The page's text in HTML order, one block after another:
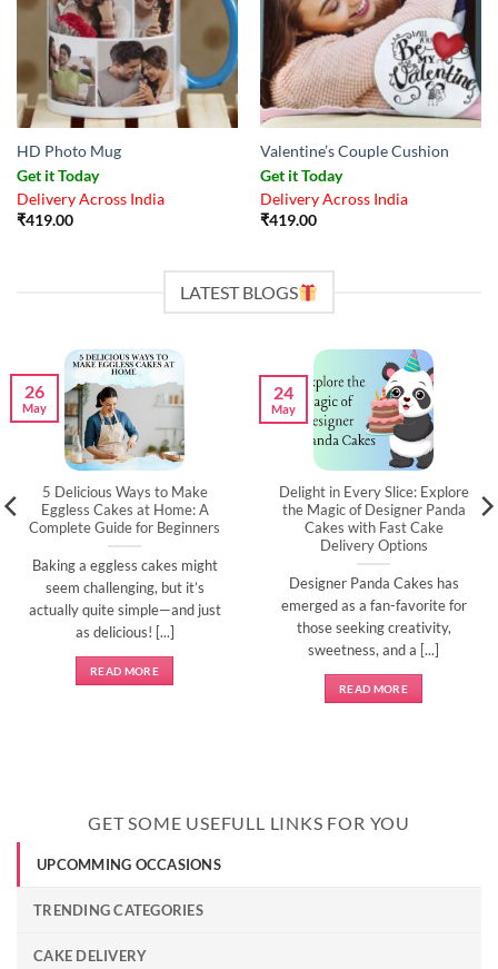
HD Photo Mug
Get it Today
Delivery Across India
₹419.00
Valentine’s Couple Cushion
Get it Today
Delivery Across India
₹419.00
LATEST BLOGS
5 Delicious Ways to Make
Eggless Cakes at Home: A
Complete Guide for Beginners
Baking a eggless cakes might
seem challenging, but it’s
actually quite simple—and just
as delicious! [...]
READ MORE
26
May
Delight in Every Slice: Explore
the Magic of Designer Panda
Cakes with Fast Cake
Delivery Options
Designer Panda Cakes has
emerged as a fan-favorite for
those seeking creativity,
sweetness, and a [...]
READ MORE
24
May
GET SOME USEFULL LINKS FOR YOU
UPCOMMING OCCASIONS
TRENDING CATEGORIES
CAKE DELIVERY